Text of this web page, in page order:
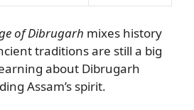
of Dibrugarh mixes history
traditions are still a big
about Dibrugarh
Assam’s spirit.